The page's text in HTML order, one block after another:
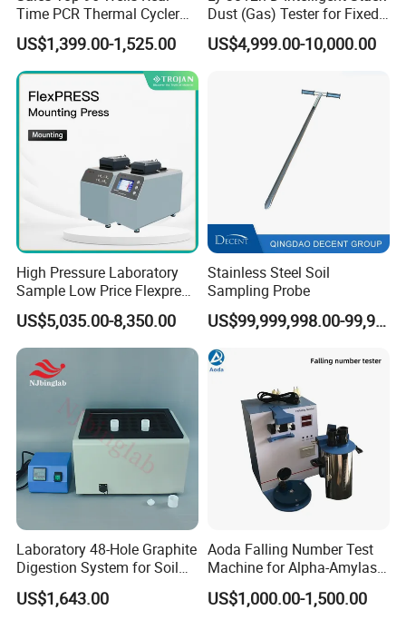
Time PCR Thermal Cycler
32 Tubes Gradient Thermal
Cycler
US$1,399.00-1,525.00
Dust (Gas) Tester for Fixed
Source
US$4,999.00-10,000.00
High Pressure Laboratory
Sample Low Price Flexpress
Screen Display Vacuum
Automatic Metallographic
Specimen Mounting Molds
and Clamps Press Machine
US$5,035.00-8,350.00
Stainless Steel Soil
Sampling Probe
US$99,999,998.00-99,999,999.00
Laboratory 48-Hole Graphite
Digestion System for Soil
Sample Digestion Graphite
Digester
US$1,643.00
Aoda Falling Number Test
Machine for Alpha-Amylase
Enzyme Activity
Measurement
US$1,000.00-1,500.00